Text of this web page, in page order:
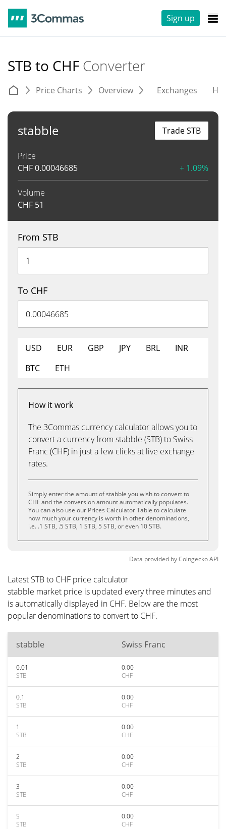
Sign up
STB to CHF Converter
Price Charts Overview Exchanges
stabble
Price
CHF0.00046685 + 1.09%
Volume
CHF 51
Trade STB
From STB
To CHF
USD EUR GBP JPY BRL
INR
BTC
ETH
How it work
The 3Commas currency calculator allows you to
convert a currency from stabble (STB) to Swiss
Franc (CHF) in just a few clicks at live exchange
rates.
Simply enter the amount of stabble you wish to convert to
CHF and the conversion amount automatically populates.
You can also use our Prices Calculator Table to calculate
how much your currency is worth in other denominations,
i.e. .1 STB, .5 STB, 1 STB, 5 STB, or even 10 STB.
Data provided byCoingeckoAPI
Latest STB to CHF price calculator
stabble market price is updated every three minutes and
is automatically displayed in CHF. Below are the most
popular denominations to convert to CHF.
stabble Swiss Franc
0.01
STB
0.00
CHF
0.1
STB
0.00
CHF
1
STB
0.00
CHF
2
STB
0.00
CHF
3
STB
0.00
CHF
5
STB
0.00
CHF